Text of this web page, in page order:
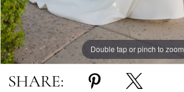
15
Double tap or pinch to zoom
Double tap or pinch to zoom
Double tap or pinch to zoom
SHARE: